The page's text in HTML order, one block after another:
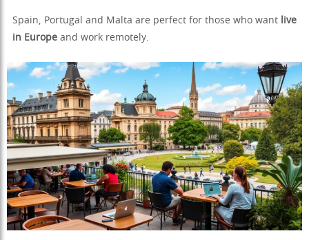
Spain, Portugal and Malta are perfect for those who want
live
in Europe and work remotely.